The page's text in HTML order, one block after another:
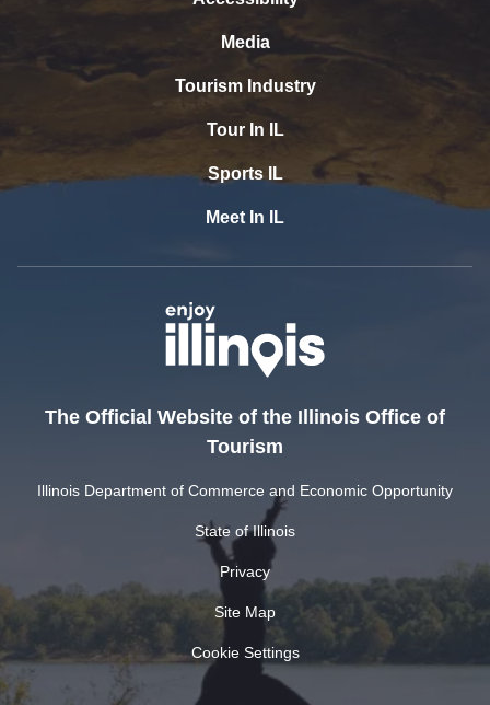
Media
Tourism Industry
Tour In IL
Sports IL
Meet In IL
The Official Website of the Illinois Office of
Tourism
Illinois Department of Commerce and Economic Opportunity
State of Illinois
Privacy
Site Map
Cookie Settings